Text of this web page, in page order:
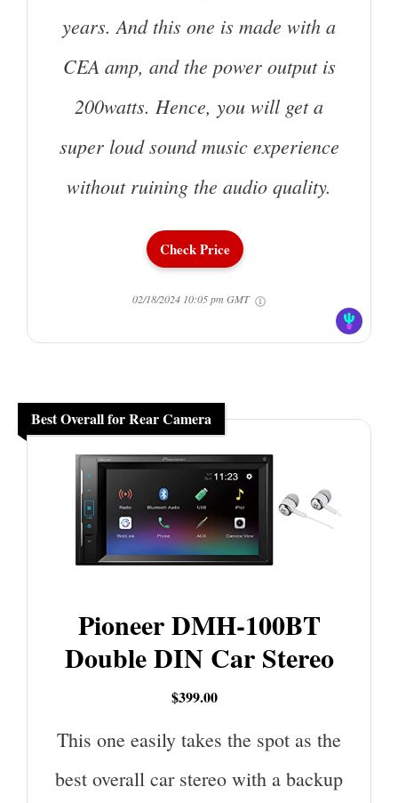
years. And this one is made with a
CEA amp, and the power output is
200watts. Hence, you will get a
super loud sound music experience
without ruining the audio quality.
Check Price
02/18/2024 10:05 pm GMT
Best Overall for Rear Camera
Pioneer DMH-100BT
Double DIN Car Stereo
$399.00
This one easily takes the spot as the
best overall car stereo with a backup